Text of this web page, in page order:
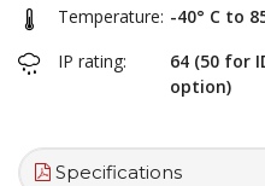
Temperature: -40° C to
IP rating:
64 (50 for
option)
Specifications